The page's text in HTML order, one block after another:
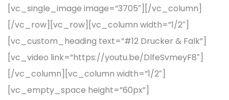
[vc_single_image image=”3705″][/vc_column]
[/vc_row][vc_row][vc_column width=”1/2″]
[vc_custom_heading text=”#12 Drucker & Falk”]
[vc_video link=”https://youtu.be/DlfeSvmeyF8″]
[/vc_column][vc_column width=”1/2″]
[vc_empty_space height=”60px”]